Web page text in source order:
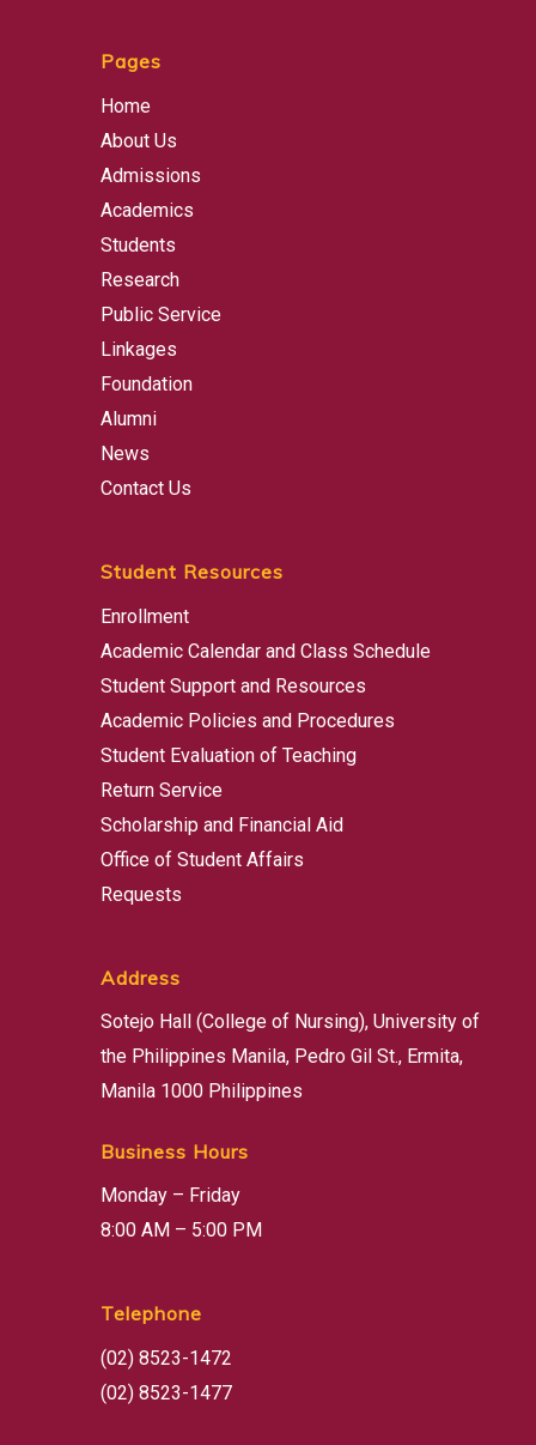
Pages
Home
About Us
Admissions
Academics
Students
Research
Public Service
Linkages
Foundation
Alumni
News
Contact Us
Student Resources
Enrollment
Academic Calendar and Class Schedule
Student Support and Resources
Academic Policies and Procedures
Student Evaluation of Teaching
Return Service
Scholarship and Financial Aid
Office of Student Affairs
Requests
Address
Sotejo Hall (College of Nursing), University of
the Philippines Manila, Pedro Gil St., Ermita,
Manila 1000 Philippines
Business Hours
Monday – Friday
8:00 AM – 5:00 PM
Telephone
(02) 8523-1472
(02) 8523-1477